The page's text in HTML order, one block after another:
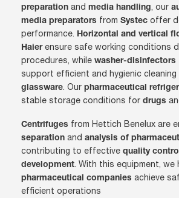
preparation and media handling , our
media preparators from Systec offer
performance. Horizontal and vertical
Haierensure safe working conditions
procedures, while washer-disinfectors
support efficient and hygienic
glassware. Our pharmaceutical
stable storage conditions for drugs
Centrifuges from Hettich Benelux are
separation and analysis of
contributing to effective quality
development. With this equipment, we
pharmaceutical companies achieve
efficient operations